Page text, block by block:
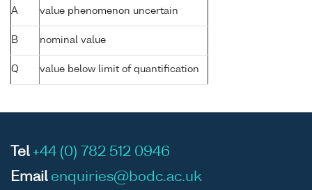
A value phenomenon uncertain
B nominal value
Q value below limit of quantification
Tel +44 (0) 782 512 0946
Email enquiries@bodc.ac.uk